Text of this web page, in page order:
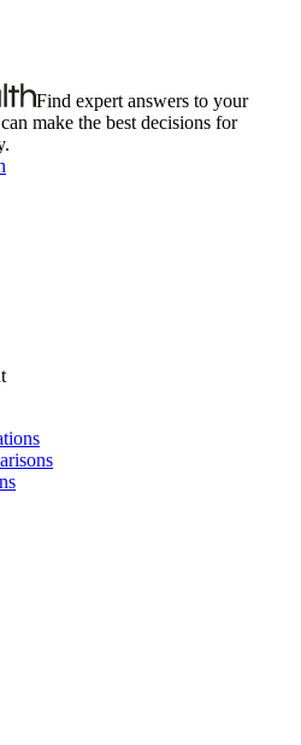
Find expert answers to your
make the best decisions for